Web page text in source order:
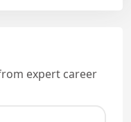
expert career